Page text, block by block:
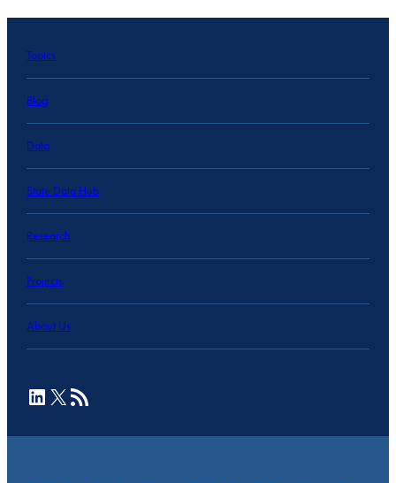
Topics
Blog
Data
State Data Hub
Research
Projects
About Us
LinkedIn
X RSS Feed